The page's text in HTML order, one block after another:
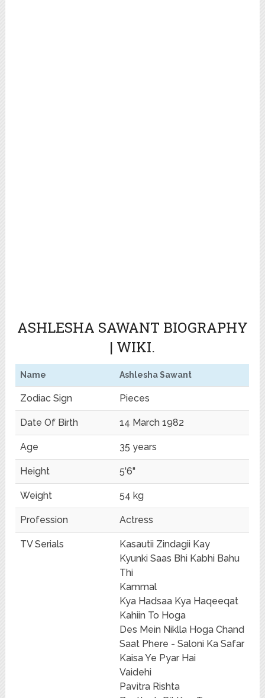
ASHLESHA SAWANT BIOGRAPHY
| WIKI.
Name Ashlesha Sawant
Zodiac Sign Pieces
Date Of Birth 14 March 1982
Age 35 years
Height 5'6"
Weight 54 kg
Profession Actress
TV Serials
Kasautii Zindagii Kay
Kyunki Saas Bhi Kabhi Bahu
Thi
Kammal
Kya Hadsaa Kya Haqeeqat
Kahiin To Hoga
Des Mein Niklla Hoga Chand
Saat Phere - Saloni Ka Safar
Kaisa Ye Pyar Hai
Vaidehi
Pavitra Rishta